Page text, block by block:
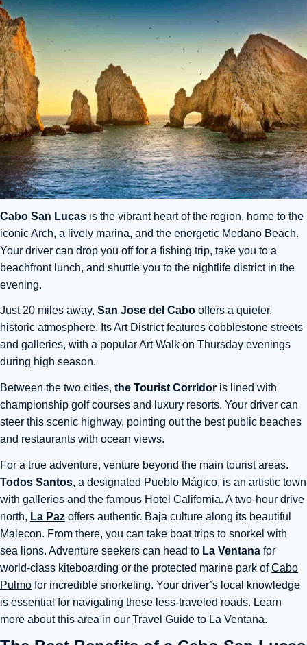
Cabo San Lucas is the vibrant heart of the region, home to the
iconic Arch, a lively marina, and the energetic Medano Beach.
Your driver can drop you off for a fishing trip, take you to a
beachfront lunch, and shuttle you to the nightlife district in the
evening.
Just 20 miles away, San Jose del Cabo offers a quieter,
historic atmosphere. Its Art District features cobblestone streets
and galleries, with a popular Art Walk on Thursday evenings
during high season.
Between the two cities, the Tourist Corridor is lined with
championship golf courses and luxury resorts. Your driver can
steer this scenic highway, pointing out the best public beaches
and restaurants with ocean views.
For a true adventure, venture beyond the main tourist areas.
Todos Santos, a designated Pueblo Mágico, is an artistic town
with galleries and the famous Hotel California. A two-hour drive
north, La Paz offers authentic Baja culture along its beautiful
Malecon. From there, you can take boat trips to snorkel with
sea lions. Adventure seekers can head to La Ventana for
world-class kiteboarding or the protected marine park ofCabo
Pulmo for incredible snorkeling. Your driver’s local knowledge
is essential for navigating these less-traveled roads. Learn
more about this area in our Travel Guide to La Ventana.